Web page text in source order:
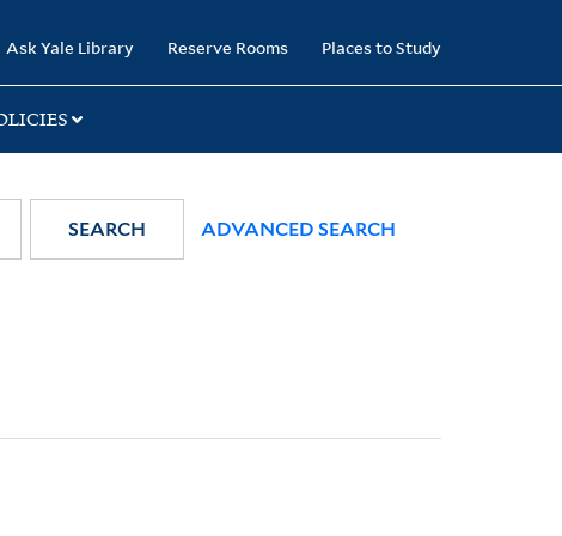
Ask Yale Library Reserve Rooms Places to Study
SEARCH ADVANCED SEARCH